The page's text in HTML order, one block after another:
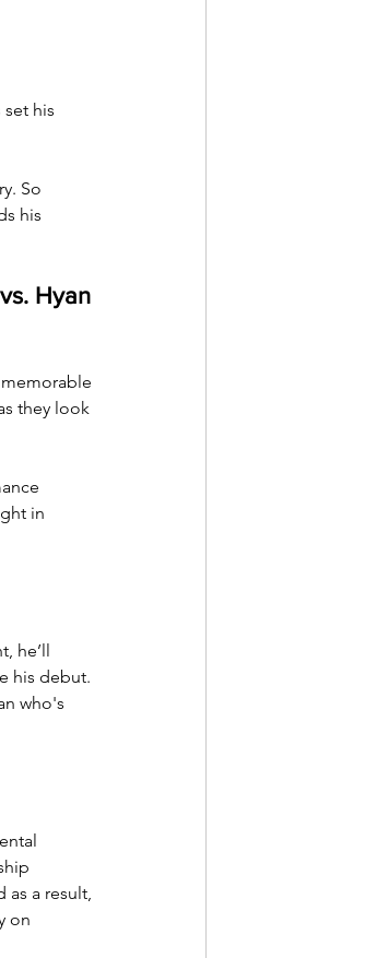
his
So
his
Hyan
they look
in
he’ll
his debut.
who's
as a result,
on